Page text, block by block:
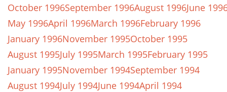
October 1996September 1996August 1996June
May 1996April 1996March 1996February 1996
January 1996November 1995October 1995
August 1995July 1995March 1995February 1995
January 1995November 1994September 1994
August 1994July 1994June 1994April 1994